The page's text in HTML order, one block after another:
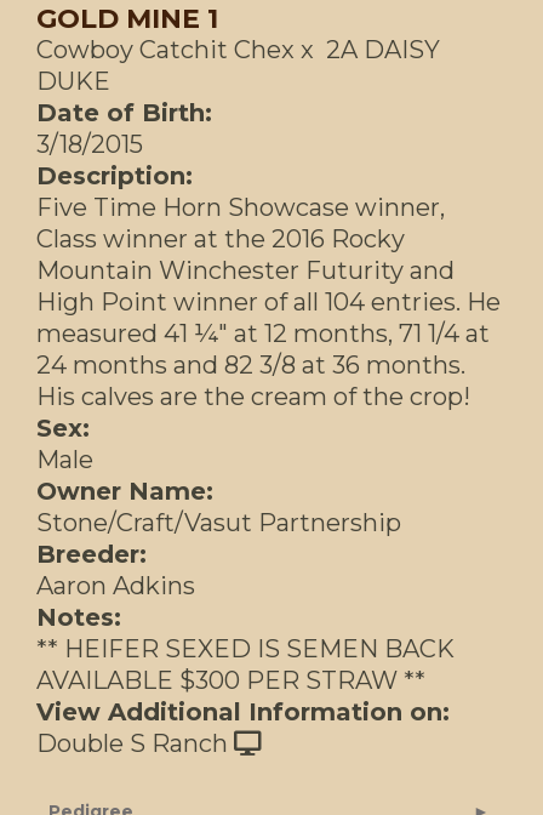
GOLD MINE 1
Cowboy Catchit Chex x 2A DAISY
DUKE
Date of Birth:
3/18/2015
Description:
Five Time Horn Showcase winner,
Class winner at the 2016 Rocky
Mountain Winchester Futurity and
High Point winner of all 104 entries. He
measured 41 ¼" at 12 months, 71 1/4 at
24 months and 82 3/8 at 36 months.
His calves are the cream of the crop!
Sex:
Male
Owner Name:
Stone/Craft/Vasut Partnership
Breeder:
Aaron Adkins
Notes:
** HEIFER SEXED IS SEMEN BACK
AVAILABLE $300 PER STRAW **
View Additional Information on:
Double S Ranch